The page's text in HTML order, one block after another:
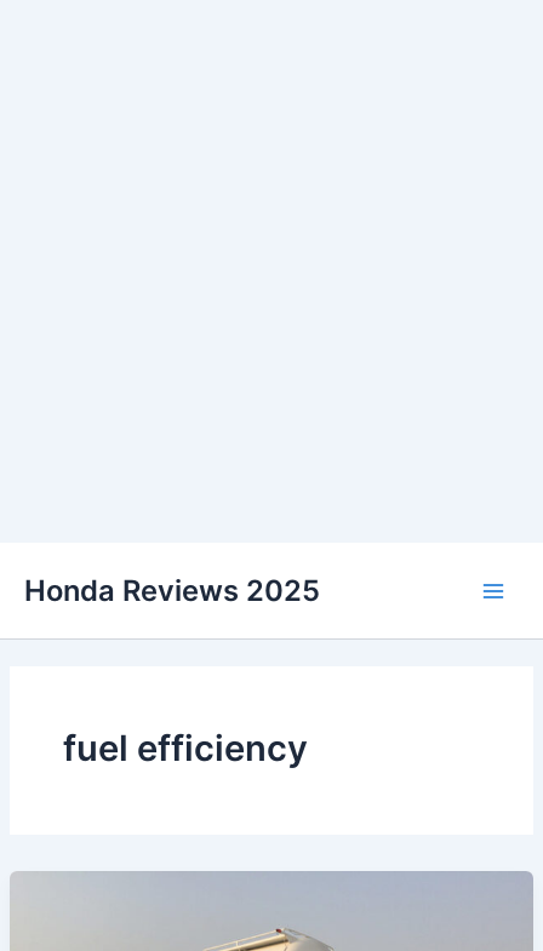
Honda Reviews 2025
fuel efficiency